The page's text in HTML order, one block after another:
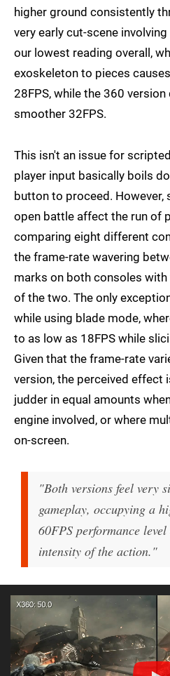
higher ground consistently
very early cut-scene
our lowest reading overall,
exoskeleton to pieces
28FPS, while the 360
smoother 32FPS.
This isn't an issue for
player input basically boils
button to proceed. However,
open battle affect the run of
comparing eight different
the frame-rate wavering
marks on both consoles with
of the two. The only
while using blade mode,
to as low as 18FPS while
Given that the frame-rate
version, the perceived
judder in equal amounts
engine involved, or where
on-screen.
"Both versions feel very
gameplay, occupying a
60FPS performance
intensity of the action."